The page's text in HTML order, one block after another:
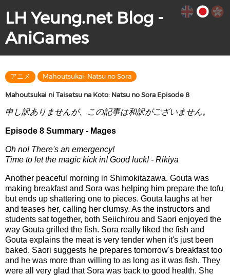
LH Yeung.net Blog -
AniGames
アニメ Mahoutsukai: Natsu no Sora
Mahoutsukai ni Taisetsu na Koto: Natsu no Sora Episode 8
申し訳ありませんが、この記事は和訳がございません。
Episode 8 Summary - Mages
Oh no! There's an emergency!
Time to let the magic kick in! Good luck! - Rikiya
Another peaceful morning in Shimokitazawa. Gouta was
making breakfast and Sora was helping him prepare the tofu
but ends up shattering one to pieces. Gouta laughs at her
and teases her, calling her clumsy. As the instructors and
students sat together, both Seiichirou and Saori enjoyed the
way Gouta grilled the fish. Sora really liked the fish and
Gouta explains the meat is very tender when it's just been
baked. Saori suggests he prepares tomorrow's breakfast too
and he was more than willing to as long as it was fish. They
were all very glad that Sora was back to good health. She